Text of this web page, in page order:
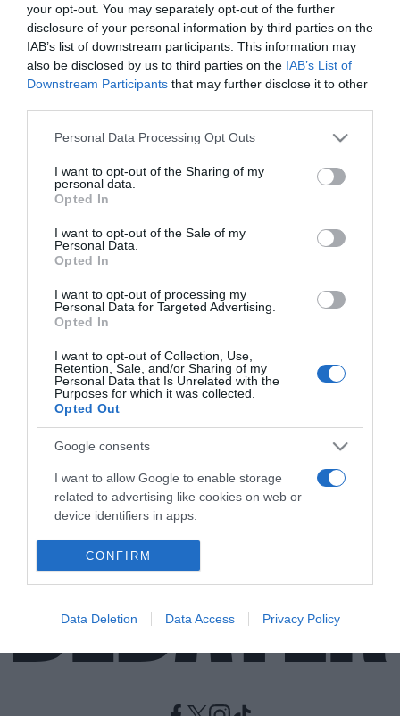
your opt-out. You may separately opt-out of the further
disclosure of your personal information by third parties on the
IAB’s list of downstream participants. This information may
also be disclosed by us to third parties on the IAB’s List of
Downstream Participants that may further disclose it to other
Please note that this website/app uses one or more Google
not limited to your visit or usage behaviour. You may click to
grant or deny consent to Google and its third-party tags to
use your data for below specified purposes in below Google
consent section.
Personal Data Processing Opt Outs
I want to opt-out of the Sharing of my
personal data.
Opted In
I want to opt-out of the Sale of my
Personal Data.
Opted In
I want to opt-out of processing my
Personal Data for Targeted Advertising.
Opted In
I want to opt-out of Collection, Use,
Retention, Sale, and/or Sharing of my
Personal Data that Is Unrelated with the
Purposes for which it was collected.
Opted Out
Google consents
I want to allow Google to enable storage
related to advertising like cookies on web or
device identifiers in apps.
I want to allow my user data to be sent to
Google for online advertising purposes.
personalized advertising.
I want to allow Google to enable storage
CONFIRM
Data Deletion Data Access Privacy Policy
ΤΑΤΙΑΝΑ ΠΑΤΙΤΖ
LIFESTYLE
Θρήνος στο χώρο του μόντελινγκ – “Έφυγε”
από τη ζωή η Τατιάνα Πάτιτζ σε ηλικία 56
ετών
12.01.2023 - 11:58